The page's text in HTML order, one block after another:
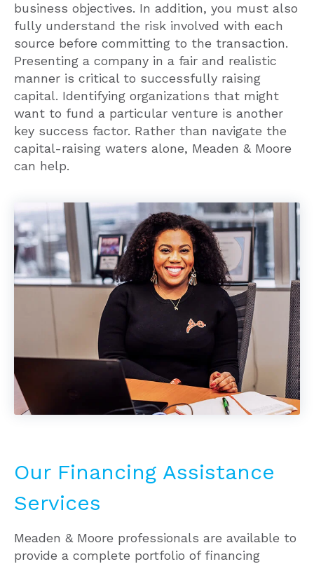
fully understand the risk involved with each
source before committing to the transaction.
Presenting a company in a fair and realistic
manner is critical to successfully raising
capital. Identifying organizations that might
want to fund a particular venture is another
key success factor. Rather than navigate the
capital-raising waters alone, Meaden & Moore
can help.
Services
provide a complete portfolio of financing
assistance services, including: